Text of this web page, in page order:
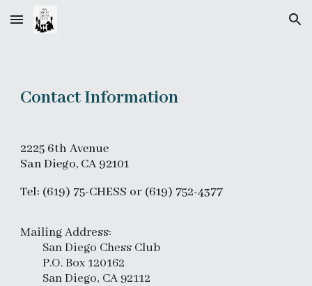
Skip to main content Skip to navigation
Contact Information
2225 6th Avenue
San Diego, CA 92101
Tel: (619) 75-CHESS or (619) 752-4377
Mailing Address:
San Diego Chess Club
P.O. Box 120162
San Diego, CA 92112